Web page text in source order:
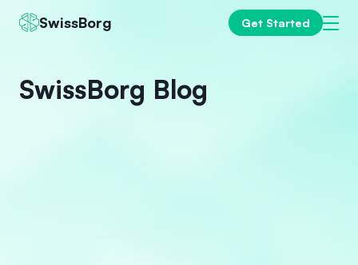
SwissBorg Get Started
SwissBorg Blog